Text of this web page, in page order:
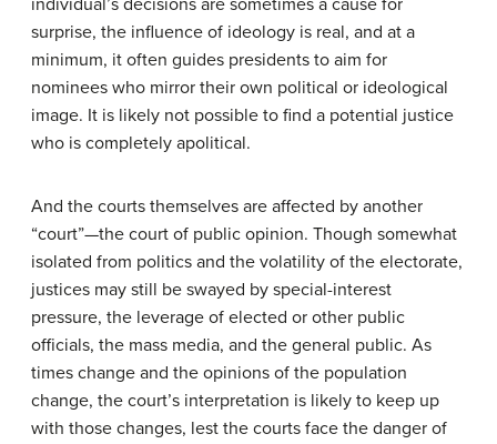
individual’s decisions are sometimes a cause for
surprise, the influence of ideology is real, and at a
minimum, it often guides presidents to aim for
nominees who mirror their own political or ideological
image. It is likely not possible to find a potential justice
who is completely apolitical.
And the courts themselves are affected by another
“court”—the court of public opinion. Though somewhat
isolated from politics and the volatility of the electorate,
justices may still be swayed by special-interest
pressure, the leverage of elected or other public
officials, the mass media, and the general public. As
times change and the opinions of the population
change, the court’s interpretation is likely to keep up
with those changes, lest the courts face the danger of